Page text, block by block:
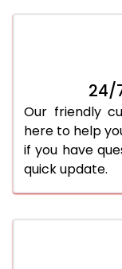
24/
Our friendly
here to help
if you have
quick update.